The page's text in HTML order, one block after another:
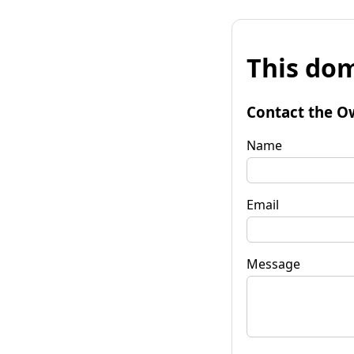
This
Contact the
Name
Email
Message